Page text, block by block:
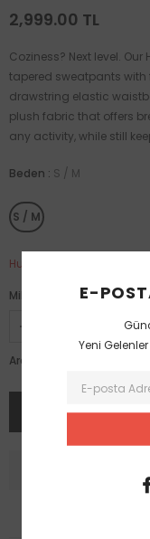
2,999.00 TL
Coziness? Next level.
tapered sweatpants
drawstring elastic
plush fabric that offers
any activity, while still
Beden : S / M
S / M
Hurry up! only 1 left
Miktar:
Ara toplam:
E-
Yeni